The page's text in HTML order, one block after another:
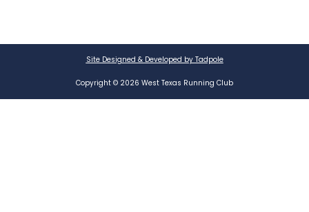
Site Designed & Developed by Tadpole
Copyright © 2026 West Texas Running Club